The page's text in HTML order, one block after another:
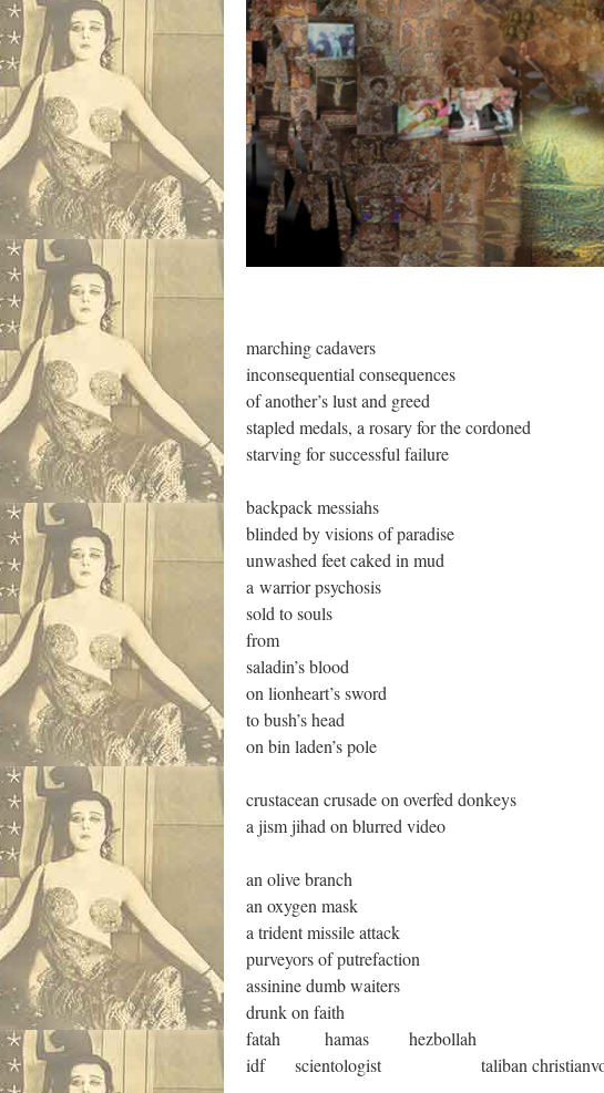
marching cadavers
inconsequential consequences
of another’s lust and greed
stapled medals, a rosary for the cordoned
starving for successful failure
backpack messiahs
blinded by visions of paradise
unwashed feet caked in mud
a warrior psychosis
sold to souls
from
saladin’s blood
on lionheart’s sword
to bush’s head
on bin laden’s pole
crustacean crusade on overfed donkeys
a jism jihad on blurred video
an olive branch
an oxygen mask
a trident missile attack
purveyors of putrefaction
assinine dumb waiters
drunk on faith
fatah hamas hezbollah
idf scientologist taliban